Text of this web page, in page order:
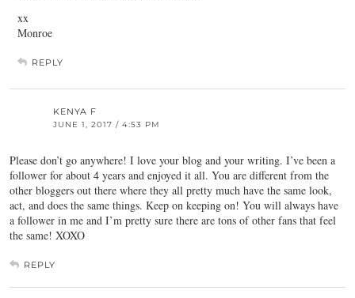
xx
Monroe
REPLY
KENYA F
JUNE 1, 2017 / 4:53 PM
Please don’t go anywhere! I love your blog and your writing. I’ve been a
follower for about 4 years and enjoyed it all. You are different from the
other bloggers out there where they all pretty much have the same look,
act, and does the same things. Keep on keeping on! You will always have
a follower in me and I’m pretty sure there are tons of other fans that feel
the same! XOXO
REPLY